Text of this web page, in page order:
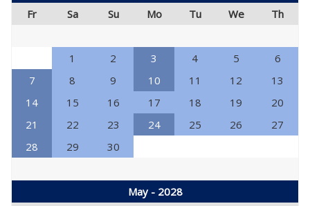
Fr
Sa Su Mo Tu We Th
1 2 3 4 5
6
7
8 9 10 11 12
13
14
15 16 17 18 19
20
21
22 23 24 25 26
27
28
29 30
May - 2028